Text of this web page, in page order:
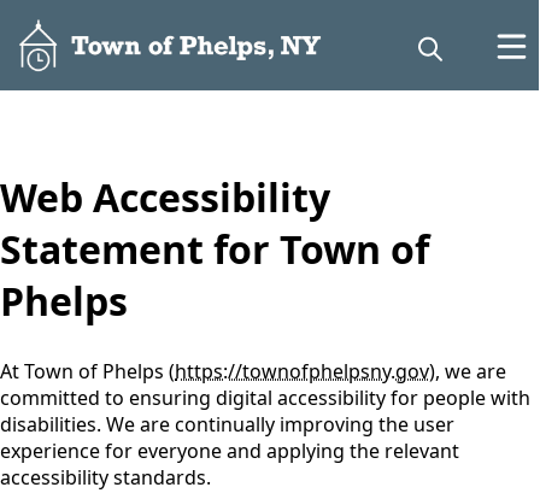
Web Accessibility
Statement for Town of
Phelps
At Town of Phelps (https://townofphelpsny.gov), we are
committed to ensuring digital accessibility for people with
disabilities. We are continually improving the user
experience for everyone and applying the relevant
accessibility standards.